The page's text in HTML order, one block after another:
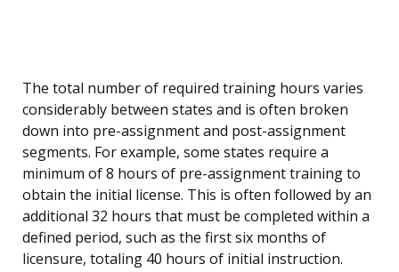
The total number of required training hours varies
considerably between states and is often broken
down into pre-assignment and post-assignment
segments. For example, some states require a
minimum of 8 hours of pre-assignment training to
obtain the initial license. This is often followed by an
additional 32 hours that must be completed within a
defined period, such as the first six months of
licensure, totaling 40 hours of initial instruction.